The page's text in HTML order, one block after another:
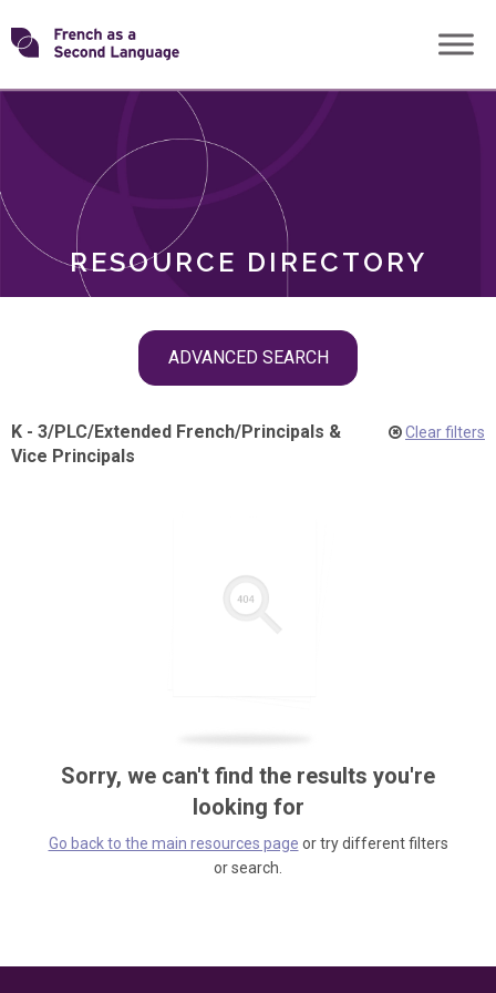
Skip
toTransforming
RESOURCE DIRECTORY
ADVANCED SEARCH
ROLES
K - 3/PLC/Extended French/Principals &
Vice Principals
Clear filters
Sorry, we can't find the results you're
looking for
Go back to the main resources page or try different filters
or search.